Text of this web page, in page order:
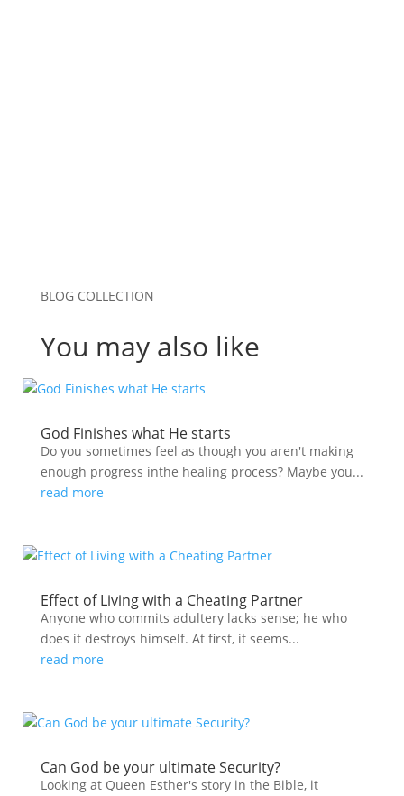
BLOG COLLECTION
You may also like
God Finishes what He starts
Do you sometimes feel as though you aren't making
enough progress inthe healing process? Maybe you...
read more
Effect of Living with a Cheating Partner
Anyone who commits adultery lacks sense; he who
does it destroys himself. At first, it seems...
read more
Can God be your ultimate Security?
Looking at Queen Esther's story in the Bible, it